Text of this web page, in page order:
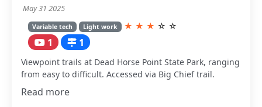
May 31 2025
Variable tech Light work ★ ★ ★ ☆ ☆
1 1
Viewpoint trails at Dead Horse Point State Park, ranging
from easy to difficult. Accessed via Big Chief trail.
Read more